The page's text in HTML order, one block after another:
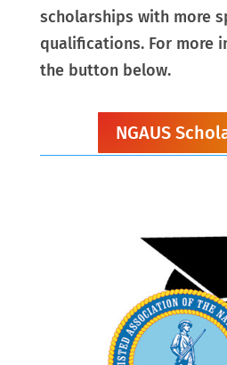
scholarships with more
qualifications. For more
the button below.
NGAUS